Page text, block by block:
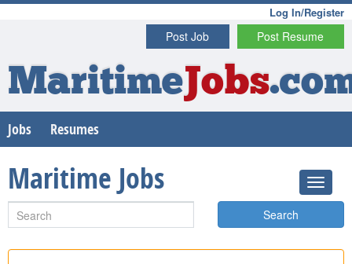
Log In/Register
Post Resume
Post Job
MaritimeJobs
Jobs Resumes
Maritime Jobs
Search